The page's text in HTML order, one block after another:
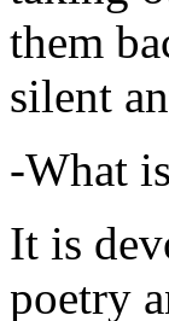
them
silent
-What
It is
poetry